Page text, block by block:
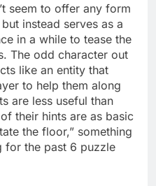
seem to offer any form
instead serves as a
in a while to tease the
The odd character out
like an entity that
to help them along
are less useful than
their hints are as basic
the floor,” something
for the past 6 puzzle